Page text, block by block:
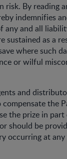
By reading
indemnifies
any and all
sustained as a
where such
or wilful
and
the
the prize in part
should be
occurring at